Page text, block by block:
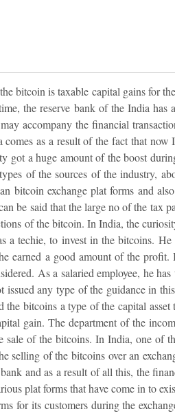
bitcoin is taxable capital gains for
the reserve bank of the India
accompany the financial
as a result of the fact that
got a huge amount of the boost
of the sources of the industry,
bitcoin exchange plat forms and
be said that the large no of the tax
of the bitcoin. In India, the
a techie, to invest in the bitcoins.
earned a good amount of the
As a salaried employee, he
issued any type of the guidance in
the bitcoins a type of the capital
gain. The department of the
sale of the bitcoins. In India, one of
selling of the bitcoins over an
and as a result of all this, the
plat forms that have come in to
for its customers during the